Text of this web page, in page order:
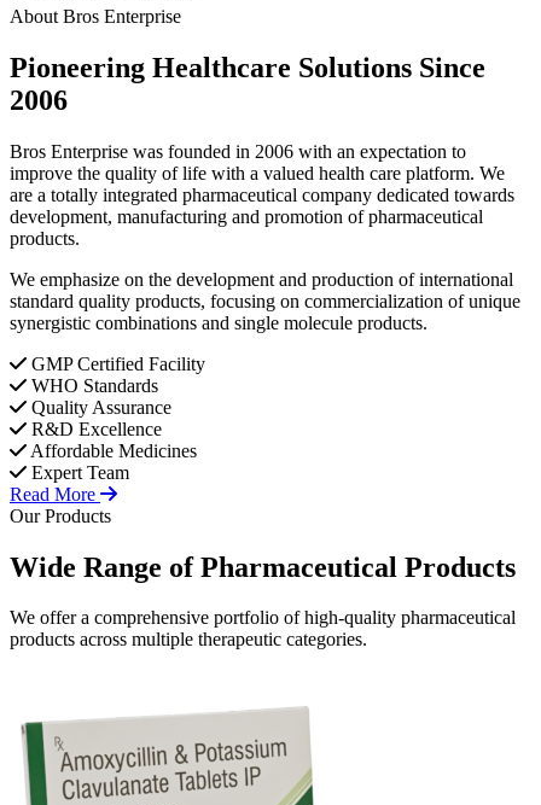
About Bros Enterprise
Pioneering Healthcare Solutions Since
2006
Bros Enterprise was founded in 2006 with an expectation to
improve the quality of life with a valued health care platform. We
are a totally integrated pharmaceutical company dedicated towards
development, manufacturing and promotion of pharmaceutical
products.
We emphasize on the development and production of international
standard quality products, focusing on commercialization of unique
synergistic combinations and single molecule products.
GMP Certified Facility
WHO Standards
Quality Assurance
R&D Excellence
Affordable Medicines
Expert Team
Read More
Our Products
Wide Range ofPharmaceutical Products
We offer a comprehensive portfolio of high-quality pharmaceutical
products across multiple therapeutic categories.